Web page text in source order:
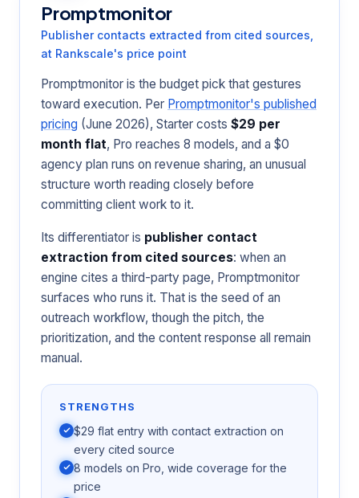
Promptmonitor
Publisher contacts extracted from cited sources,
at Rankscale's price point
Promptmonitor is the budget pick that gestures
toward execution. Per Promptmonitor's published
pricing (June 2026), Starter costs $29 per
month flat, Pro reaches 8 models, and a $0
agency plan runs on revenue sharing, an unusual
structure worth reading closely before
committing client work to it.
Its differentiator is publisher contact
extraction from cited sources: when an
engine cites a third-party page, Promptmonitor
surfaces who runs it. That is the seed of an
outreach workflow, though the pitch, the
prioritization, and the content response all remain
manual.
STRENGTHS
$29 flat entry with contact extraction on
every cited source
8 models on Pro, wide coverage for the
price